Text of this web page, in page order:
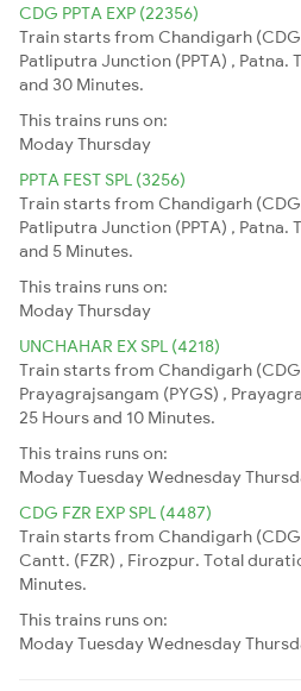
CDG PPTA EXP (22356)
Train starts from Chandigarh
Patliputra Junction (PPTA) , Patna.
and 30 Minutes.
This trains runs on:
ModayThursday
PPTA FEST SPL (3256)
Train starts from Chandigarh
Patliputra Junction (PPTA) , Patna.
and 5 Minutes.
This trains runs on:
ModayThursday
UNCHAHAR EX SPL (4218)
Train starts from Chandigarh
Prayagrajsangam (PYGS) ,
25 Hours and 10 Minutes.
This trains runs on:
ModayTuesdayWednesday
CDG FZR EXP SPL (4487)
Train starts from Chandigarh
Cantt. (FZR) , Firozpur. Total
Minutes.
This trains runs on:
ModayTuesdayWednesday